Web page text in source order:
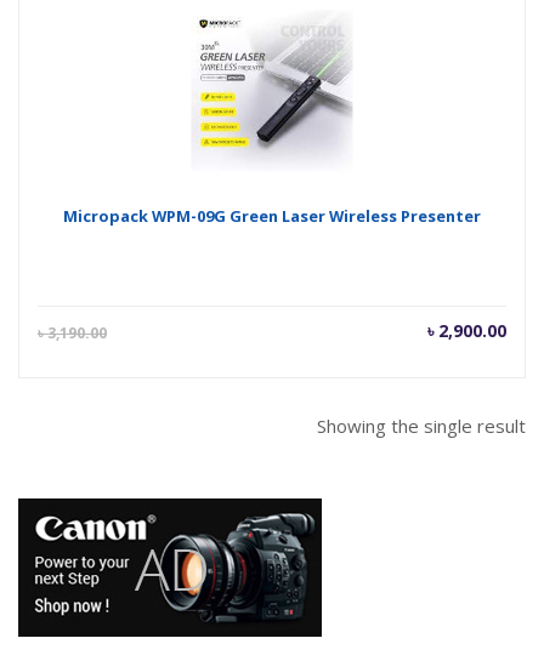
Micropack WPM-09G Green Laser Wireless Presenter
৳3,190.00 ৳ 2,900.00
Current
Showing the single result